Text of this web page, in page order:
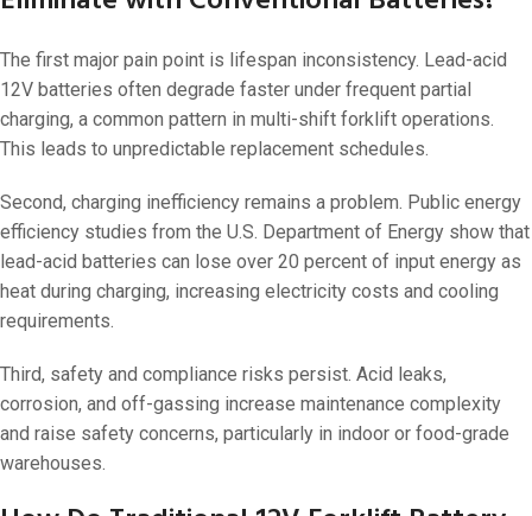
The first major pain point is lifespan inconsistency. Lead-acid
12V batteries often degrade faster under frequent partial
charging, a common pattern in multi-shift forklift operations.
This leads to unpredictable replacement schedules.
Second, charging inefficiency remains a problem. Public energy
efficiency studies from the U.S. Department of Energy show that
lead-acid batteries can lose over 20 percent of input energy as
heat during charging, increasing electricity costs and cooling
requirements.
Third, safety and compliance risks persist. Acid leaks,
corrosion, and off-gassing increase maintenance complexity
and raise safety concerns, particularly in indoor or food-grade
warehouses.